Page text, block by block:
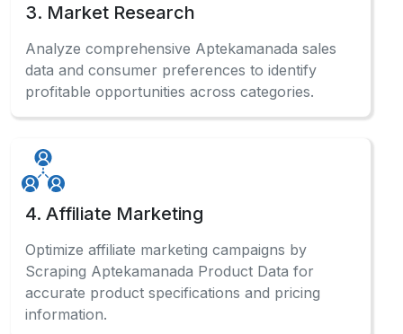
3. Market Research
Analyze comprehensive Aptekamanada sales
data and consumer preferences to identify
profitable opportunities across categories.
4. Affiliate Marketing
Optimize affiliate marketing campaigns by
Scraping Aptekamanada Product Data for
accurate product specifications and pricing
information.